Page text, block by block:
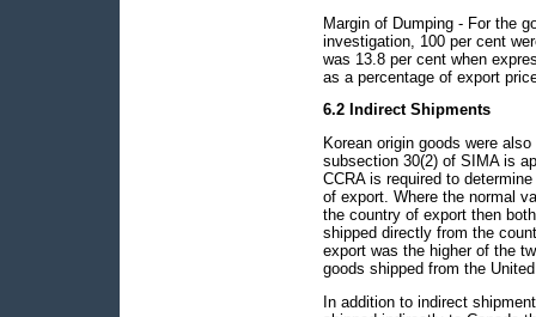
Margin of Dumping - For the
investigation, 100 per cent
was 13.8 per cent when
as a percentage of export
6.2 Indirect Shipments
Korean origin goods were
subsection 30(2) of SIMA is
CCRA is required to
of export. Where the normal
the country of export then
shipped directly from the
export was the higher of the
goods shipped from the
In addition to indirect